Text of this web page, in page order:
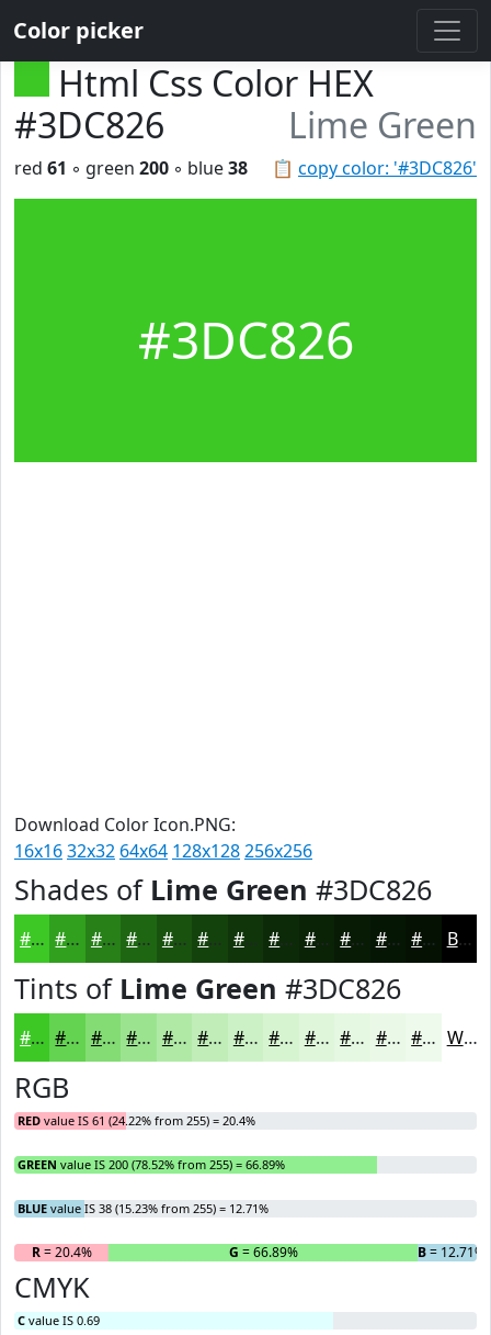
Color picker
Html Css Color HEX
#3DC826
Lime Green
📋 copy color: '#3DC826'
red 61 ◦ green 200 ◦ blue38
#3DC826
Download Color Icon.PNG:
16x1632x32 64x64 128x128256x256
Shades of Lime Green #3DC826
#3DC826 #31A01E #278018 #1F6613 #19520F #14420C #10350A #0D2A08 #0A2206 #081B05 #061604 #051203 Black
Tints of Lime Green #3DC826
#3DC826 #64D351 #83DC74 #9CE390 #B0E9A6 #C0EDB8 #CDF1C6 #D7F4D1 #DFF6DA #E5F8E1 #EAF9E7 #EEFAEC White
RGB
RED value IS 61 (24.22% from 255) = 20.4%
GREEN value IS 200 (78.52% from 255) = 66.89%
BLUE value IS 38 (15.23% from 255) = 12.71%
R= 20.4% G = 66.89% B= 12.71%
CMYK
C value IS 0.69